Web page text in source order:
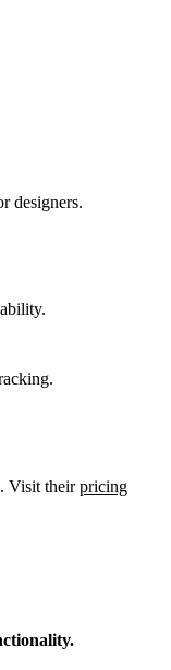
designers.
. Visit theirpricing